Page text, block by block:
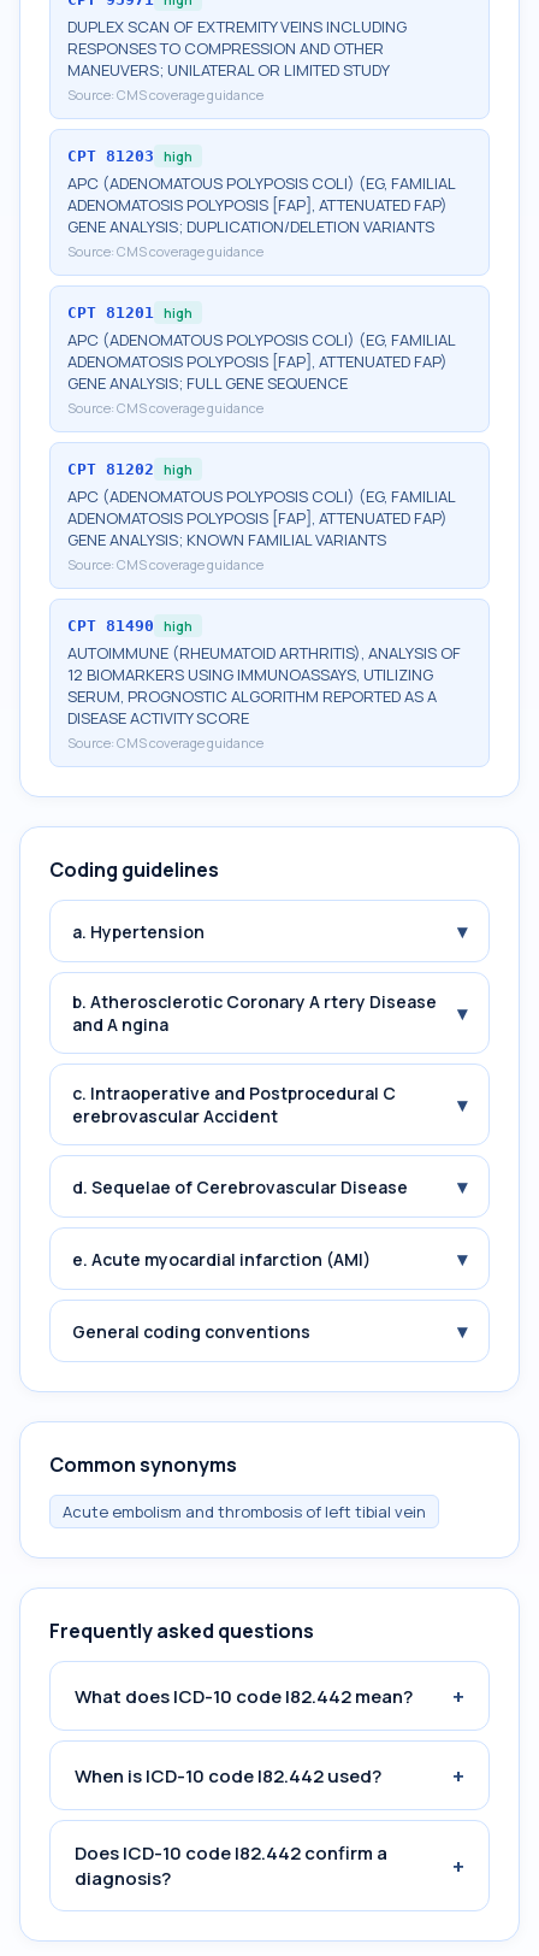
DUPLEX SCAN OF EXTREMITY VEINS INCLUDING
RESPONSES TO COMPRESSION AND OTHER
MANEUVERS; UNILATERAL OR LIMITED STUDY
Source: CMS coverage guidance
CPT 81203 high
APC (ADENOMATOUS POLYPOSIS COLI) (EG, FAMILIAL
ADENOMATOSIS POLYPOSIS [FAP], ATTENUATED FAP)
GENE ANALYSIS; DUPLICATION/DELETION VARIANTS
Source: CMS coverage guidance
CPT 81201 high
APC (ADENOMATOUS POLYPOSIS COLI) (EG, FAMILIAL
ADENOMATOSIS POLYPOSIS [FAP], ATTENUATED FAP)
GENE ANALYSIS; FULL GENE SEQUENCE
Source: CMS coverage guidance
CPT 81202 high
APC (ADENOMATOUS POLYPOSIS COLI) (EG, FAMILIAL
ADENOMATOSIS POLYPOSIS [FAP], ATTENUATED FAP)
GENE ANALYSIS; KNOWN FAMILIAL VARIANTS
Source: CMS coverage guidance
CPT 81490 high
AUTOIMMUNE (RHEUMATOID ARTHRITIS), ANALYSIS OF
12 BIOMARKERS USING IMMUNOASSAYS, UTILIZING
SERUM, PROGNOSTIC ALGORITHM REPORTED AS A
DISEASE ACTIVITY SCORE
Source: CMS coverage guidance
Coding guidelines
a. Hypertension ▾
b. Atherosclerotic Coronary A rtery Disease
and A ngina
▾
c. Intraoperative and Postprocedural C
erebrovascular Accident
▾
d. Sequelae of Cerebrovascular Disease ▾
e. Acute myocardial infarction (AMI) ▾
General coding conventions ▾
Common synonyms
Acute embolism and thrombosis of left tibial vein
Frequently asked questions
What does ICD-10 code I82.442 mean? +
When is ICD-10 code I82.442 used? +
Does ICD-10 code I82.442 confirm a
diagnosis?
+